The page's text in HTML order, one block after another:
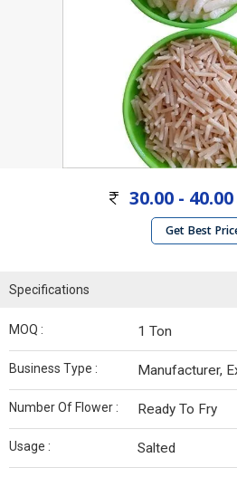
30.00 - 40.00
Get Best
Specifications
MOQ : 1 Ton
Business Type : Manufacturer,
Number Of Flower : Ready To Fry
Usage : Salted